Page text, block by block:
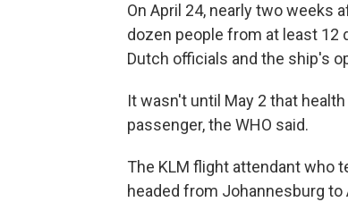
On April 24, nearly two weeks
dozen people from at least
Dutch officials and the ship's
It wasn't until May 2 that
passenger, the WHO said.
The KLM flight attendant who
headed from Johannesburg to